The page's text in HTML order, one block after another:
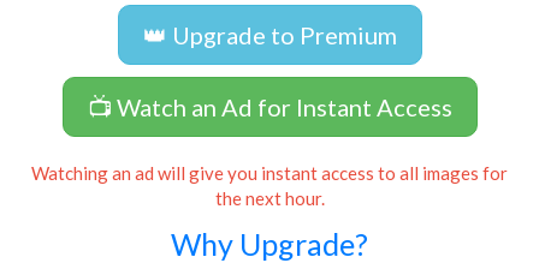
👑 Upgrade to Premium
📺 Watch an Ad for Instant Access
Watching an ad will give you instant access to all images for
the next hour.
Why Upgrade?